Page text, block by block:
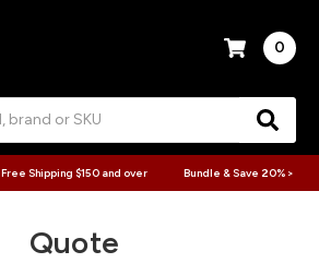
0
Free Shipping $150 and over Bundle & Save 20% >
Quote